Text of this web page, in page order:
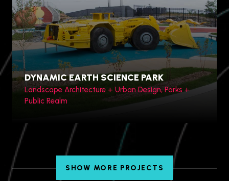
Hengqin Bay, China
DYNAMIC EARTH SCIENCE PARK
Landscape Architecture + Urban Design, Parks +
Public Realm
SHOW MORE PROJECTS